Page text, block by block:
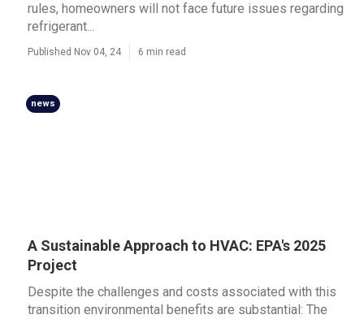
rules, homeowners will not face future issues regarding
refrigerant...
Published Nov 04, 24 6 min read
news
A Sustainable Approach to HVAC: EPA's 2025
Project
Despite the challenges and costs associated with this
transition environmental benefits are substantial: The